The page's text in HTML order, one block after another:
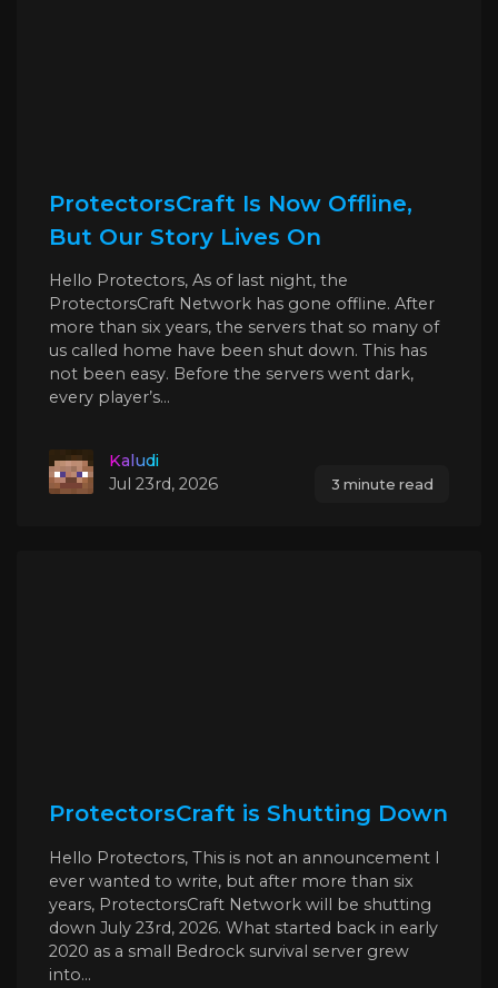
ProtectorsCraft Is Now Offline,
But Our Story Lives On
Hello Protectors, As of last night, the
ProtectorsCraft Network has gone offline. After
more than six years, the servers that so many of
us called home have been shut down. This has
not been easy. Before the servers went dark,
every player’s...
Kaludi
Jul 23rd, 2026
3 minute read
ProtectorsCraft is Shutting Down
Hello Protectors, This is not an announcement I
ever wanted to write, but after more than six
years, ProtectorsCraft Network will be shutting
down July 23rd, 2026. What started back in early
2020 as a small Bedrock survival server grew
into...